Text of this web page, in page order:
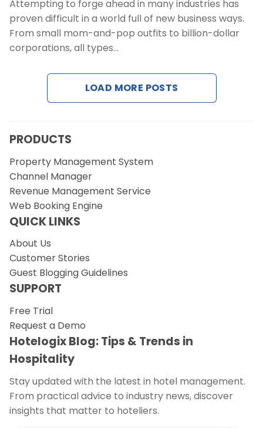
Attempting to forge ahead in many industries has
proven difficult in a world full of new business ways.
From small mom-and-pop outfits to billion-dollar
corporations, all types…
LOAD MORE POSTS
PRODUCTS
Property Management System
Channel Manager
Revenue Management Service
Web Booking Engine
QUICK LINKS
About Us
Customer Stories
Guest Blogging Guidelines
SUPPORT
Free Trial
Request a Demo
Hotelogix Blog: Tips & Trends in
Hospitality
Stay updated with the latest in hotel management.
From practical advice to industry news, discover
insights that matter to hoteliers.